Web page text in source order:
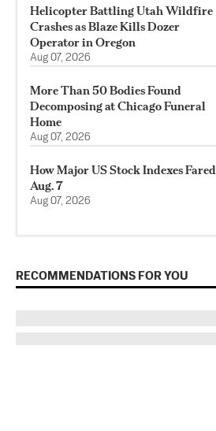
Helicopter Battling Utah Wildfire
Crashes as Blaze Kills Dozer
Operator in Oregon
Aug 07, 2026
More Than 50 Bodies Found
Decomposing at Chicago Funeral
Home
Aug 07, 2026
How Major US Stock Indexes Fared
Aug. 7
Aug 07, 2026
RECOMMENDATIONS FOR YOU